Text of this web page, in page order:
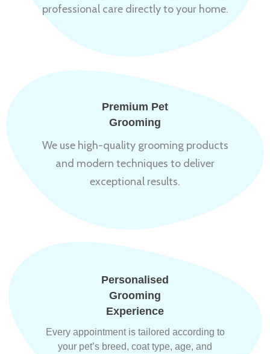
professional care directly to your home.
Premium Pet
Grooming
We use high-quality grooming products
and modern techniques to deliver
exceptional results.
Personalised
Grooming
Experience
Every appointment is tailored according to
your pet’s breed, coat type, age, and